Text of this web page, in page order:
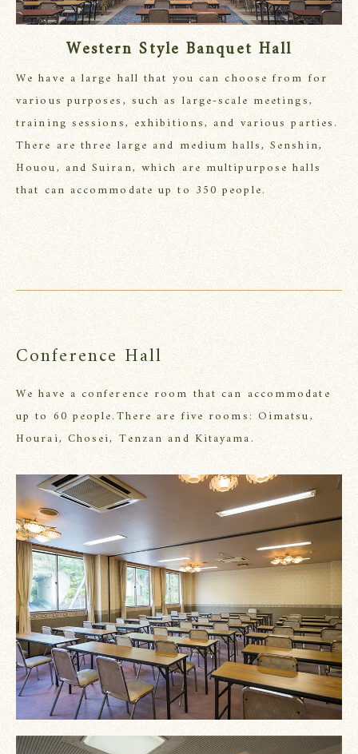
Western Style Banquet Hall
We have a large hall that you can choose from for
various purposes, such as large-scale meetings,
training sessions, exhibitions, and various parties.
There are three large and medium halls, Senshin,
Houou, and Suiran, which are multipurpose halls
that can accommodate up to 350 people.
Conference Hall
We have a conference room that can accommodate
up to 60 people.There are five rooms: Oimatsu,
Hourai, Chosei, Tenzan and Kitayama.